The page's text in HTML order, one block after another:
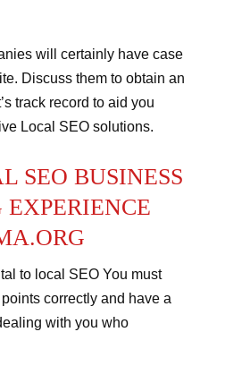
will certainly have case
Discuss them to obtain an
track record to aid you
Local SEO solutions.
SEO BUSINESS
to local SEO You must
correctly and have a
with you who